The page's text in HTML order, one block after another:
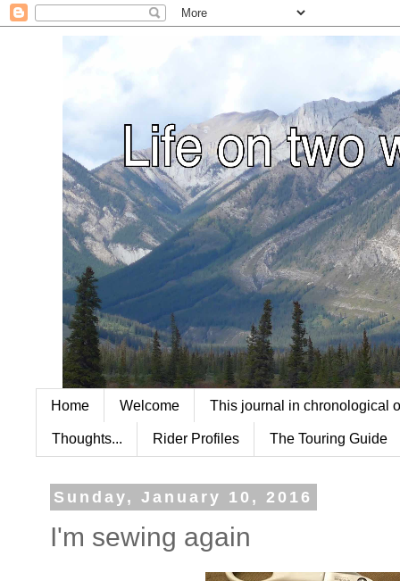
Home Welcome This journal in chronological
Thoughts... Rider Profiles The Touring Guide
Sunday, January 10, 2016
I'm sewing again